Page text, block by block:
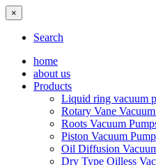
×
Search
home
about us
Products
Liquid ring vacuum
Rotary Vane
Roots Vacuum
Piston Vacuum Pump
Oil Diffusion
Dry Type Oilless